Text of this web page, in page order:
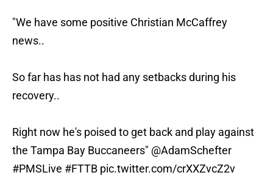
"We have some positive Christian McCaffrey
news..
So far has has not had any setbacks during his
recovery..
Right now he's poised to get back and play against
the Tampa Bay Buccaneers" @AdamSchefter
#PMSLive #FTTB pic.twitter.com/crXXZvcZ2v